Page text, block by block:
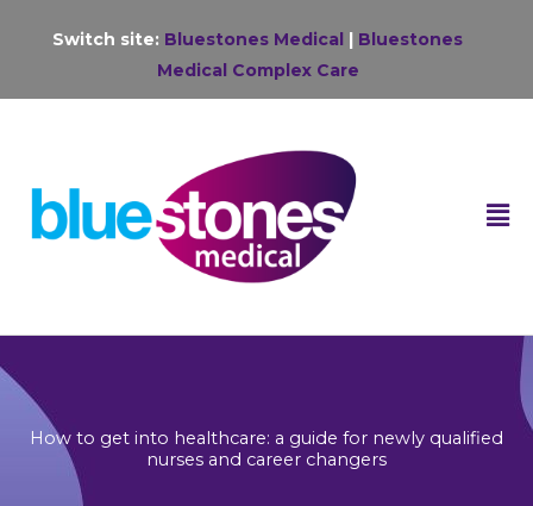
Switch site: Bluestones Medical | Bluestones
Medical Complex Care
How to get into healthcare: a guide for newly qualified
nurses and career changers